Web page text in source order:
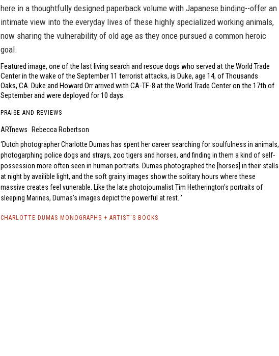
here in a thoughtfully designed paperback volume with Japanese binding--offer an
intimate view into the everyday lives of these highly specialized working animals,
now sharing the vulnerability of old age as they once pursued a common heroic
goal.
Featured image, one of the last living search and rescue dogs who served at the World Trade
Center in the wake of the September 11 terrorist attacks, is Duke, age 14, of Thousands
Oaks, CA. Duke and Howard Orr arrived with CA-TF-8 at the World Trade Center on the 17th of
September and were deployed for 10 days.
PRAISE AND REVIEWS
ARTnews
Rebecca Robertson
Dutch photographer Charlotte Dumas has spent her career searching for soulfulness in animals,
photogarphing police dogs and strays, zoo tigers and horses, and finding in them a kind of self-
possession more often seen in human portraits. Dumas photographed the [horses] in their stalls
at night by availible light, and the soft grainy images show the solitary hours where these
massive creates feel vunerable. Like the late photojournalist Tim Hetherington's portraits of
sleeping Marines, Dumas's images depict the powerful at rest.
CHARLOTTE DUMAS MONOGRAPHS + ARTIST'S BOOKS